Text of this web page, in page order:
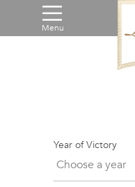
Menu
Year of Victory